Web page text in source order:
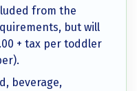
from the
but will
+ tax per toddler
beverage,